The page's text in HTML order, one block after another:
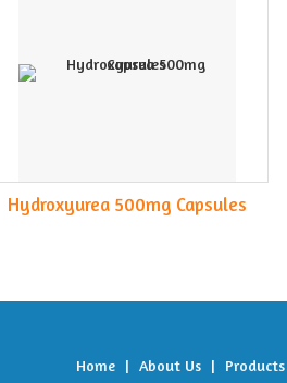
Hydroxyurea 500mg Capsules
Home | About Us | Products